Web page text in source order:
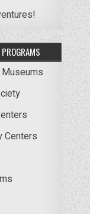
Museums
Centers